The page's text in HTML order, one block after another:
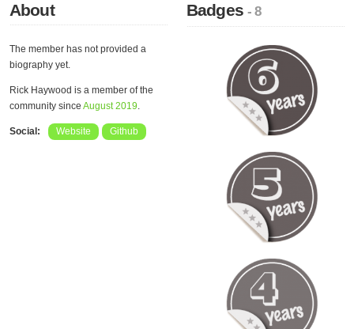
About
The member has not provided a
biography yet.
Rick Haywood is a member of the
community since August 2019.
Social: Website Github
Badges- 8